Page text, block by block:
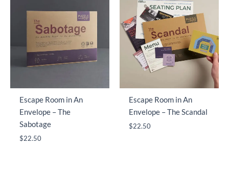
Escape Room in An
Envelope – The
Sabotage
$22.50
Escape Room in An
Envelope – The Scandal
$22.50